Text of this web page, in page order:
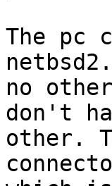
The pc
no
don't
other.